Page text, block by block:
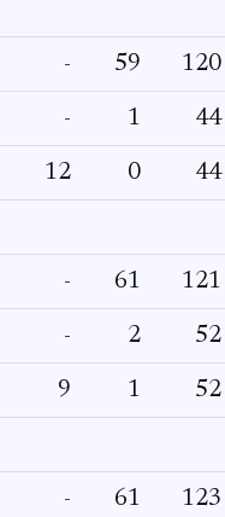
- 59 120
- 1 44
12 0 44
- 61 121
- 2 52
9 1 52
- 61 123